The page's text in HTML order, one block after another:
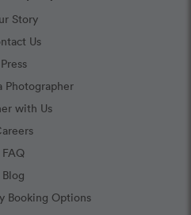
Story
Us
Press
Photographer
with Us
FAQ
Blog
Booking Options